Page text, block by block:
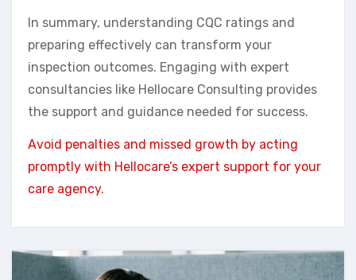
In summary, understanding CQC ratings and
preparing effectively can transform your
inspection outcomes. Engaging with expert
consultancies like Hellocare Consulting provides
the support and guidance needed for success.
Avoid penalties and missed growth by acting
promptly with Hellocare’s expert support for your
care agency.